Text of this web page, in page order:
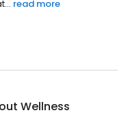
read more
Wellness